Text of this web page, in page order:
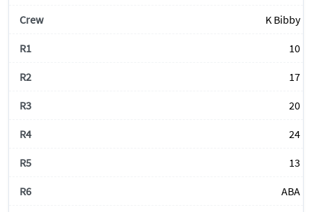
K Bibby
10
17
20
24
13
ABA